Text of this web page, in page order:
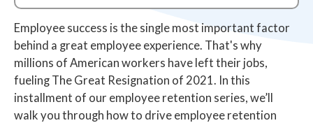
Employee success is the single most important factor
behind a great employee experience. That's why
millions of American workers have left their jobs,
fueling The Great Resignation of 2021. In this
installment of our employee retention series, we’ll
walk you through how to drive employee retention